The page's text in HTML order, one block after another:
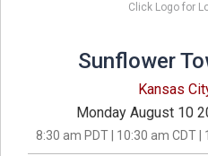
Click Logo for
Sunflower
Kansas
Monday August 10
8:30 am PDT | 10:30 am CDT